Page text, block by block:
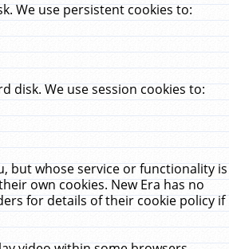
We use persistent cookies to:
disk. We use session cookies to:
but whose service or functionality is
own cookies. New Era has no
for details of their cookie policy if